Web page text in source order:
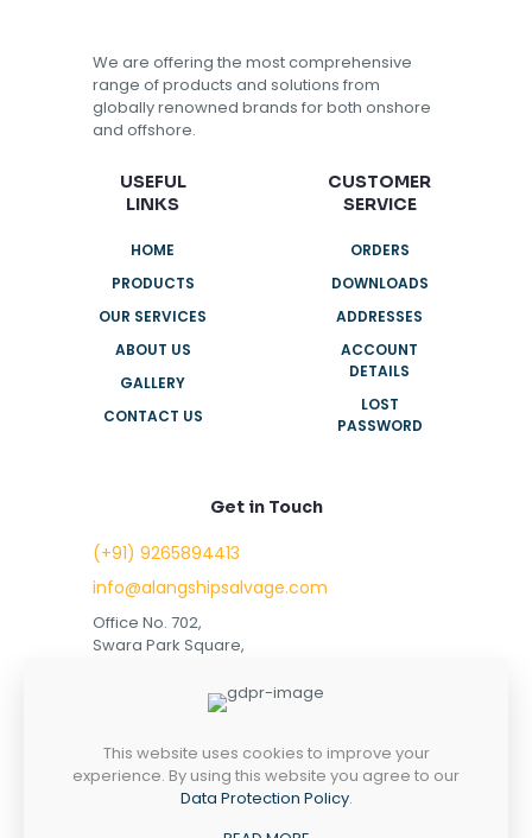
We are offering the most comprehensive
range of products and solutions from
globally renowned brands for both onshore
and offshore.
USEFUL
LINKS
HOME
PRODUCTS
OUR SERVICES
ABOUT US
GALLERY
CONTACT US
CUSTOMER
SERVICE
ORDERS
DOWNLOADS
ADDRESSES
ACCOUNT
DETAILS
LOST
PASSWORD
Get in Touch
(+91) 9265894413
info@alangshipsalvage.com
Office No. 702,
Swara Park Square,
Nr. Rupani Circle,
INDIA - 364001
This website uses cookies to improve your
experience. By using this website you agree to our
Data Protection Policy.